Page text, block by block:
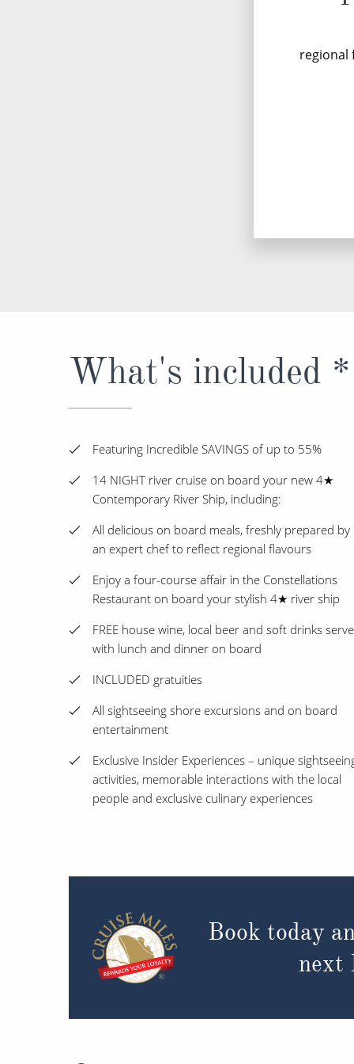
regional
What's included *
Featuring Incredible SAVINGS of up to 55%
14 NIGHT river cruise on board your new 4★
Contemporary River Ship, including:
All delicious on board meals, freshly prepared by
an expert chef to reflect regional flavours
Enjoy a four-course affair in the Constellations
Restaurant on board your stylish 4★ river ship
FREE house wine, local beer and soft drinks
with lunch and dinner on board
INCLUDED gratuities
All sightseeing shore excursions and on board
entertainment
Exclusive Insider Experiences – unique
activities, memorable interactions with the local
people and exclusive culinary experiences
Book today
next